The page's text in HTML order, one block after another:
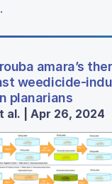
amara’s
weedicide-
planarians
al. | Apr 26, 2024